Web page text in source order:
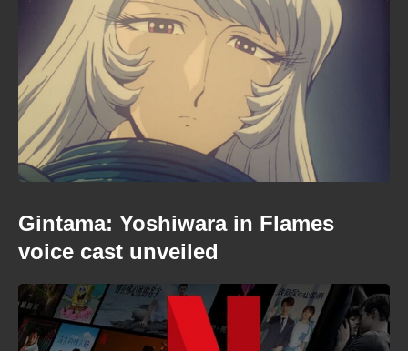
Gintama: Yoshiwara in Flames
voice cast unveiled